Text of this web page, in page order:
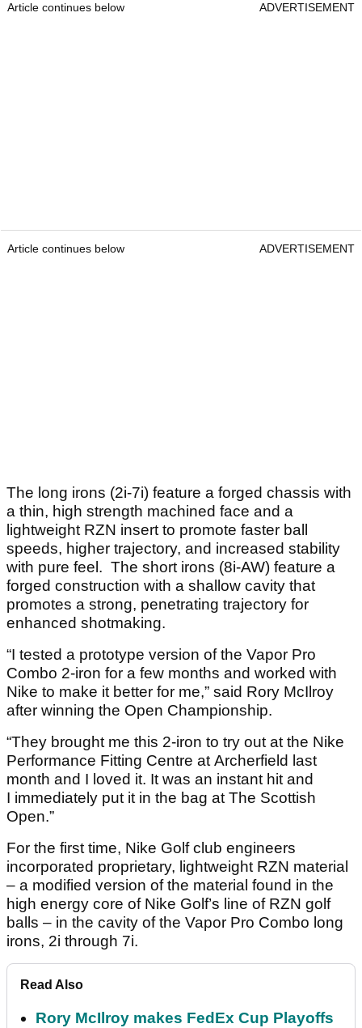
Article continues below ADVERTISEMENT
Article continues below ADVERTISEMENT
The long irons (2i-7i) feature a forged chassis with
a thin, high strength machined face and a
lightweight RZN insert to promote faster ball
speeds, higher trajectory, and increased stability
with pure feel. The short irons (8i-AW) feature a
forged construction with a shallow cavity that
promotes a strong, penetrating trajectory for
enhanced shotmaking.
“I tested a prototype version of the Vapor Pro
Combo 2-iron for a few months and worked with
Nike to make it better for me,” said Rory McIlroy
after winning the Open Championship.
“They brought me this 2-iron to try out at the Nike
Performance Fitting Centre at Archerfield last
month and I loved it. It was an instant hit and
I immediately put it in the bag at The Scottish
Open.”
For the first time, Nike Golf club engineers
incorporated proprietary, lightweight RZN material
– a modified version of the material found in the
high energy core of Nike Golf’s line of RZN golf
balls – in the cavity of the Vapor Pro Combo long
irons, 2i through 7i.
Read Also
Rory McIlroy makes FedEx Cup Playoffs